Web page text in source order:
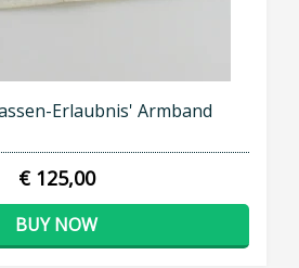
Erlaubnis' Armband
€ 125,00
BUY NOW